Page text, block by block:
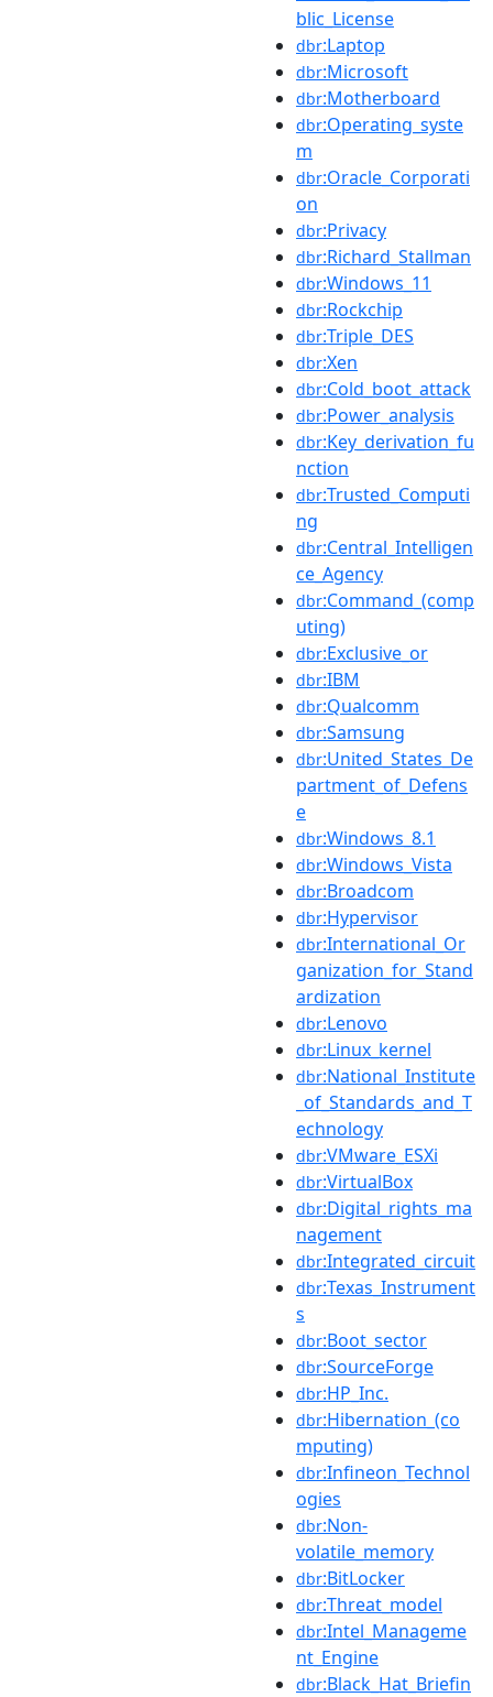
blic_License
dbr:Laptop
dbr:Microsoft
dbr:Motherboard
dbr:Operating_syste
m
dbr:Oracle_Corporati
on
dbr:Privacy
dbr:Richard_Stallman
dbr:Windows_11
dbr:Rockchip
dbr:Triple_DES
dbr:Xen
dbr:Cold_boot_attack
dbr:Power_analysis
dbr:Key_derivation_fu
nction
dbr:Trusted_Computi
ng
dbr:Central_Intelligen
ce_Agency
dbr:Command_(comp
uting)
dbr:Exclusive_or
dbr:IBM
dbr:Qualcomm
dbr:Samsung
dbr:United_States_De
partment_of_Defens
e
dbr:Windows_8.1
dbr:Windows_Vista
dbr:Broadcom
dbr:Hypervisor
dbr:International_Or
ganization_for_Stand
ardization
dbr:Lenovo
dbr:Linux_kernel
dbr:National_Institute
_of_Standards_and_T
echnology
dbr:VMware_ESXi
dbr:VirtualBox
dbr:Digital_rights_ma
nagement
dbr:Integrated_circuit
dbr:Texas_Instrument
s
dbr:Boot_sector
dbr:SourceForge
dbr:HP_Inc.
dbr:Hibernation_(co
mputing)
dbr:Infineon_Technol
ogies
dbr:Non-
volatile_memory
dbr:BitLocker
dbr:Threat_model
dbr:Intel_Manageme
nt_Engine
dbr:Black_Hat_Briefin